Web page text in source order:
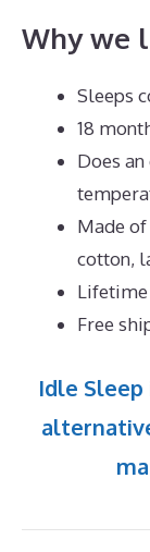
Why we
Sleeps
18
Does
Made
cotton,
Free
Idle Sleep